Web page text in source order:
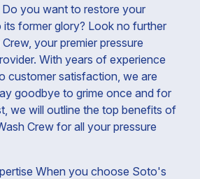
you want to restore your
former glory? Look no further
your premier pressure
With years of experience
customer satisfaction, we are
goodbye to grime once and for
we will outline the top benefits of
Crew for all your pressure
When you choose Soto's